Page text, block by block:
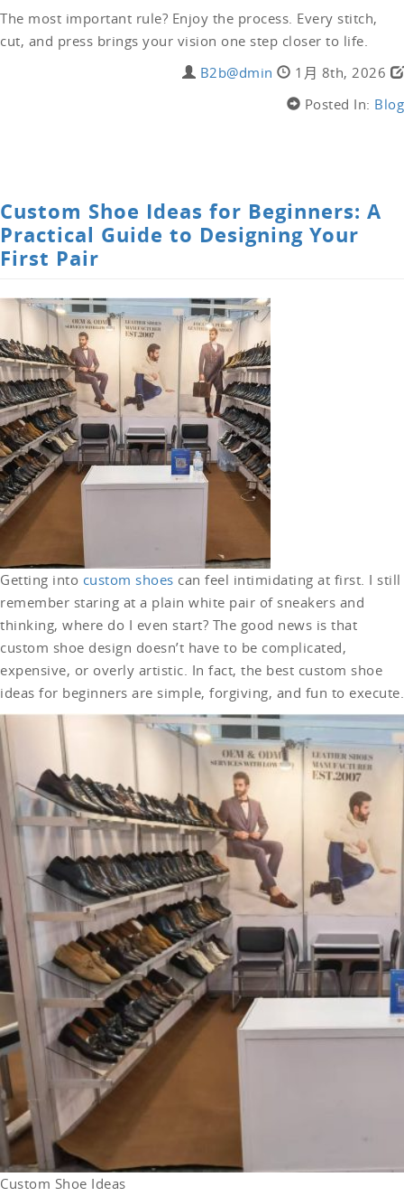
The most important rule? Enjoy the process. Every stitch,
cut, and press brings your vision one step closer to life.
B2b@dmin
1月 8th, 2026
Posted In: Blog
Custom Shoe Ideas for Beginners: A
Practical Guide to Designing Your
First Pair
Getting into custom shoes can feel intimidating at first. I still
remember staring at a plain white pair of sneakers and
thinking, where do I even start? The good news is that
custom shoe design doesn’t have to be complicated,
expensive, or overly artistic. In fact, the best custom shoe
ideas for beginners are simple, forgiving, and fun to execute.
Custom Shoe Ideas